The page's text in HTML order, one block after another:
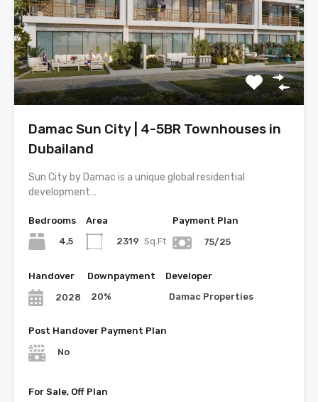
Damac Sun City | 4-5BR Townhouses in
Dubailand
Sun City by Damac is a unique global residential
development…
Bedrooms
4,5
Area
2319 Sq.Ft
Payment Plan
75/25
Handover
2028
Downpayment
20%
Developer
Damac Properties
Post Handover Payment Plan
No
For Sale, Off Plan